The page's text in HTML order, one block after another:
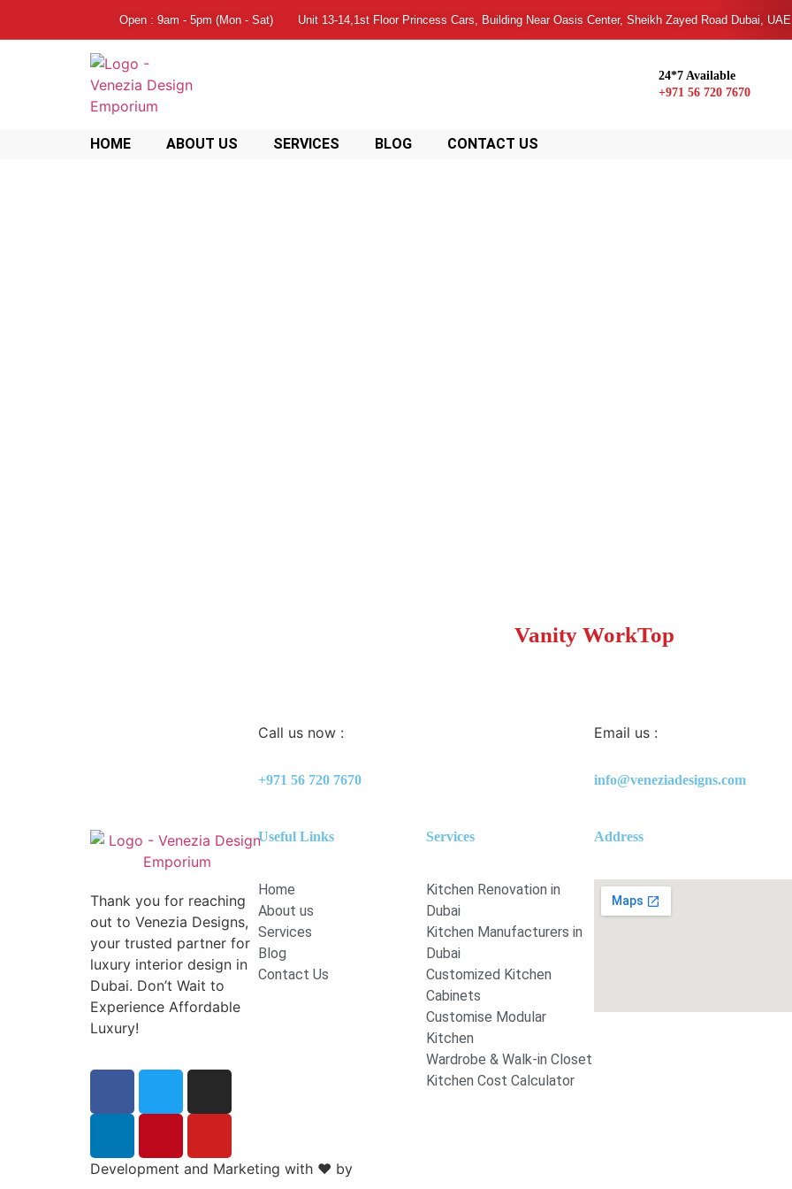
Open : 9am - 5pm (Mon - Sat) Unit 13-14,1st Floor Princess Cars, Building Near Oasis Center, Sheikh Zayed Road Dubai, UAE
24*7 Available
+971 56 720 7670
HOME ABOUT US SERVICES BLOG CONTACT US
Vanity WorkTop
Call us now :
+971 56 720 7670
Email us :
info@veneziadesigns.com
Thank you for reaching
out to Venezia Designs,
your trusted partner for
luxury interior design in
Dubai. Don’t Wait to
Experience Affordable
Luxury!
Useful Links
Home
About us
Services
Blog
Contact Us
Services
Kitchen Renovation in
Dubai
Kitchen Manufacturers in
Dubai
Customized Kitchen
Cabinets
Customise Modular
Kitchen
Wardrobe & Walk-in Closet
Kitchen Cost Calculator
Address
Development and Marketing with ❤️ by